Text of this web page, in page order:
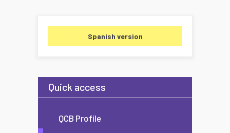
Spanish version
Quick access
QCB Profile